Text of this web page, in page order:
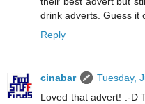
drink adverts. Guess it
Reply
cinabar
Tuesday,
Loved that advert! :-D